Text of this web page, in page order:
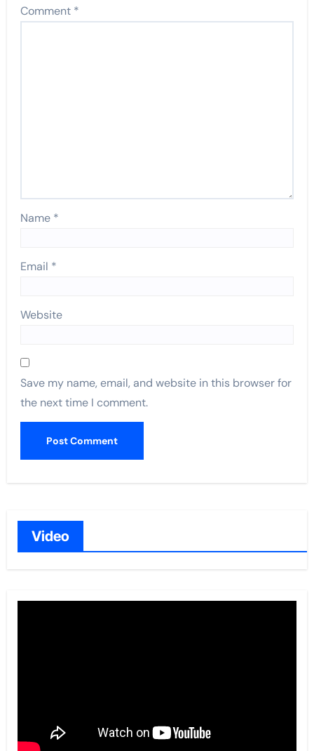
Comment *
Name *
Email *
Website
Save my name, email, and website in this browser for
the next time I comment.
Video